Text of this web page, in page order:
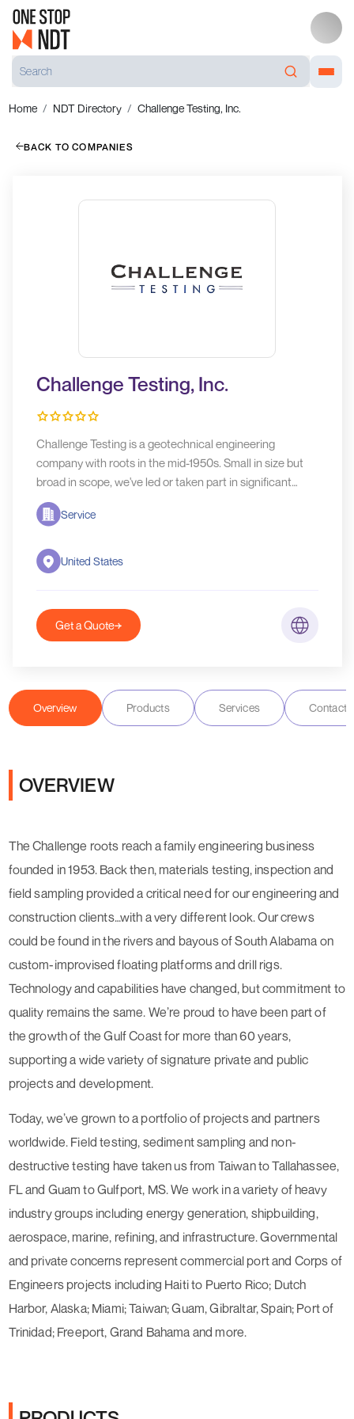
Home NDT Directory Challenge Testing, Inc.
BACK TO COMPANIES
Challenge Testing, Inc.
Challenge Testing is a geotechnical engineering
company with roots in the mid-1950s. Small in size but
broad in scope, we've led or taken part in significant
projects at ports, on waterways, and in challenging
coastal and inland locations around the world.
Service
United States
Get a Quote
Overview Products Services Contact
OVERVIEW
The Challenge roots reach a family engineering business
founded in 1953. Back then, materials testing, inspection and
field sampling provided a critical need for our engineering and
construction clients…with a very different look. Our crews
could be found in the rivers and bayous of South Alabama on
custom-improvised floating platforms and drill rigs.
Technology and capabilities have changed, but commitment to
quality remains the same. We’re proud to have been part of
the growth of the Gulf Coast for more than 60 years,
supporting a wide variety of signature private and public
projects and development.
Today, we’ve grown to a portfolio of projects and partners
worldwide. Field testing, sediment sampling and non-
destructive testing have taken us from Taiwan to Tallahassee,
FL and Guam to Gulfport, MS. We work in a variety of heavy
industry groups including energy generation, shipbuilding,
aerospace, marine, refining, and infrastructure. Governmental
and private concerns represent commercial port and Corps of
Engineers projects including Haiti to Puerto Rico; Dutch
Harbor, Alaska; Miami; Taiwan; Guam, Gibraltar, Spain; Port of
Trinidad; Freeport, Grand Bahama and more.